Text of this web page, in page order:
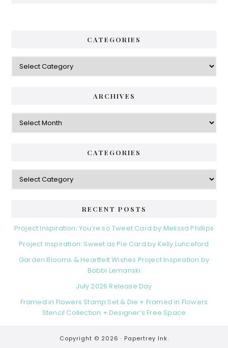
CATEGORIES
Categories
ARCHIVES
Archives
CATEGORIES
Categories
RECENT POSTS
Project Inspiration: You’re so Tweet Card by Melissa Phillips
Project Inspiration: Sweet as Pie Card by Kelly Lunceford
Garden Blooms & Heartfelt Wishes Project Inspiration by
Bobbi Lemanski
July 2026 Release Day
Framed in Flowers Stamp Set & Die + Framed in Flowers
Stencil Collection + Designer’s Free Space
Copyright © 2026 · Papertrey Ink.